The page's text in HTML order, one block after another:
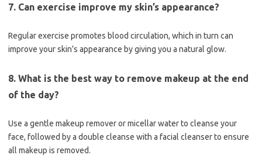
7. Can exercise improve my skin’s appearance?
Regular exercise promotes blood circulation, which in turn can
improve your skin’s appearance by giving you a natural glow.
8. What is the best way to remove makeup at the end
of the day?
Use a gentle makeup remover or micellar water to cleanse your
face, followed by a double cleanse with a facial cleanser to ensure
all makeup is removed.